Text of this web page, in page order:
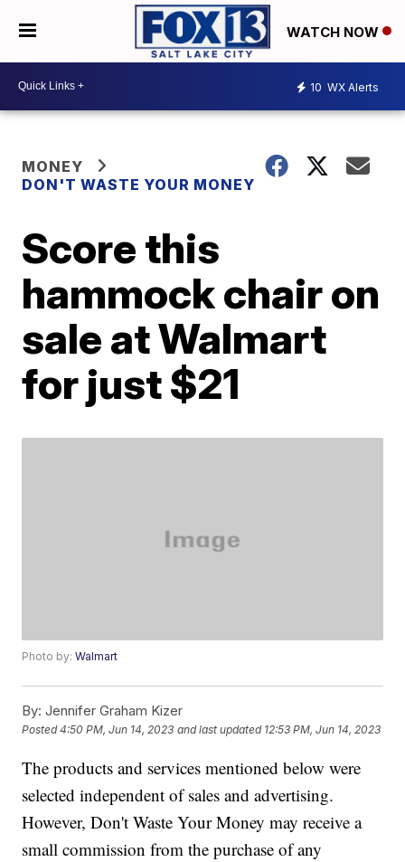
WATCH NOW
10 WX Alerts
MONEY
DON'T WASTE YOUR MONEY
Score this
hammock chair on
sale at Walmart
for just $21
Photo by:Walmart
By: Jennifer Graham Kizer
Posted4:50 PM, Jun 14, 2023 and last updated 12:53 PM, Jun 14, 2023
The products and services mentioned below were
selected independent of sales and advertising.
However, Don't Waste Your Money may receive a
small commission from the purchase of any